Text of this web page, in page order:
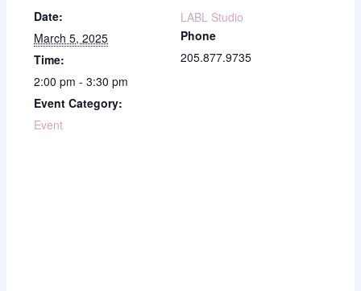
Date:
March 5, 2025
Time:
2:00 pm - 3:30 pm
Event Category:
Event
LABL Studio
Phone
205.877.9735